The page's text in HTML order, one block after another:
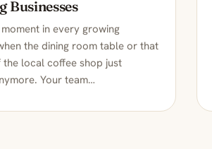
Businesses
in every growing
the dining room table or that
local coffee shop just
Your team…